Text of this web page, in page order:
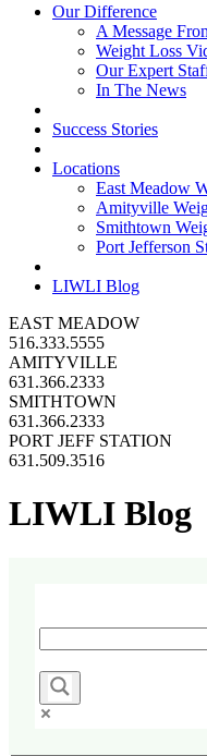
Our Difference
A Message
Weight Loss
Our Expert
In The News
Success Stories
Locations
East Meadow
Amityville
Smithtown
Port Jefferson
LIWLI Blog
EAST MEADOW
516.333.5555
AMITYVILLE
631.366.2333
SMITHTOWN
631.366.2333
PORT JEFF STATION
631.509.3516
LIWLI Blog